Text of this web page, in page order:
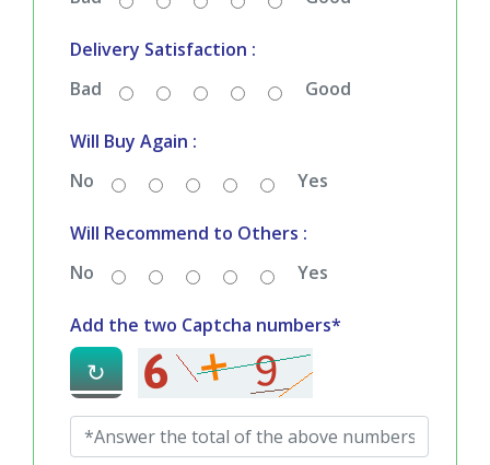
Delivery Satisfaction :
Bad
Good
Will Buy Again :
No
Yes
Will Recommend to Others :
No
Yes
Add the two Captcha numbers*
↻